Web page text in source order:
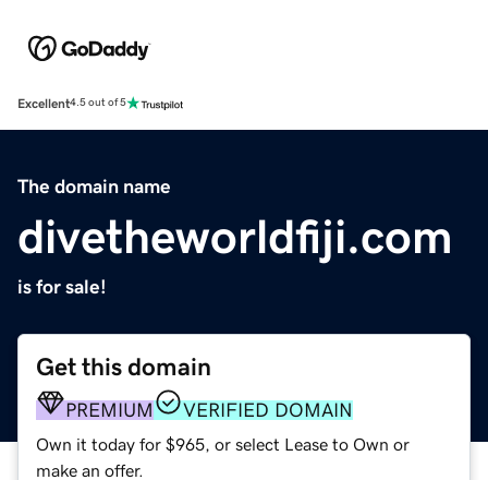
Excellent4.5 out of 5
The domain name
divetheworldfiji.com
is for sale!
Get this domain
PREMIUM VERIFIED DOMAIN
Own it today for $965, or select Lease to Own or
make an offer.